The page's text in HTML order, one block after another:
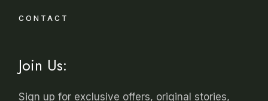
CONTACT
Join Us:
Sign up for exclusive offers, original stories,